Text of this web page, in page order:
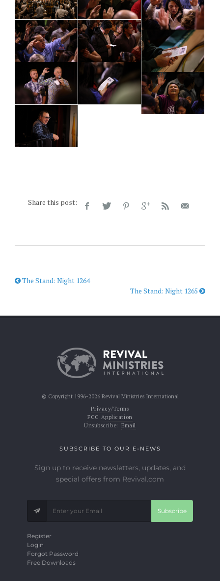
Share this post:
The Stand: Night 1264
The Stand: Night 1265
© Copyright 1996-2026 Revival Ministries International
Privacy/Terms
FCC Application
Unsubscribe: Email
SUBSCRIBE TO OUR E-NEWS
Sign up to receive newsletters, updates, and
special offers from Revival.com
Subscribe
Register
Login
Forgot Password
Free Downloads